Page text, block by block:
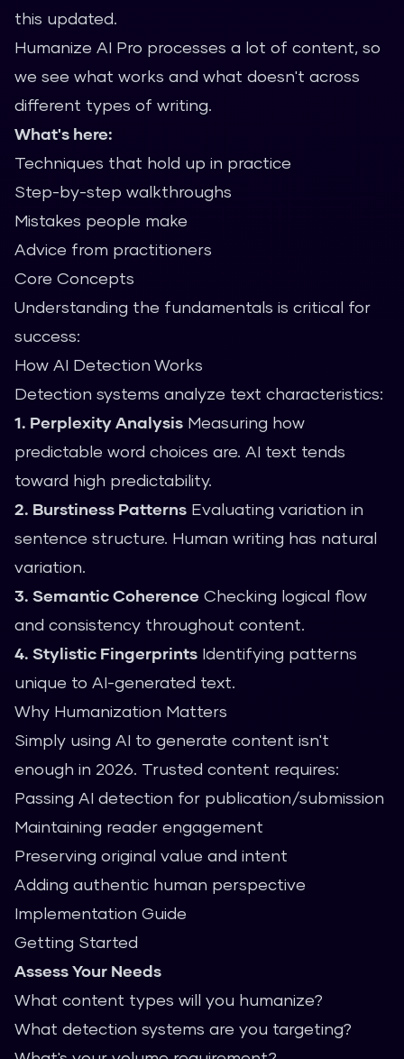
this updated.
Humanize AI Pro processes a lot of content, so
we see what works and what doesn't across
different types of writing.
What's here:
Techniques that hold up in practice
Step-by-step walkthroughs
Mistakes people make
Advice from practitioners
Core Concepts
Understanding the fundamentals is critical for
success:
How AI Detection Works
Detection systems analyze text characteristics:
1. Perplexity Analysis Measuring how
predictable word choices are. AI text tends
toward high predictability.
2. Burstiness Patterns Evaluating variation in
sentence structure. Human writing has natural
variation.
3. Semantic Coherence Checking logical flow
and consistency throughout content.
4. Stylistic Fingerprints Identifying patterns
unique to AI-generated text.
Why Humanization Matters
Simply using AI to generate content isn't
enough in 2026. Trusted content requires:
Passing AI detection for publication/submission
Maintaining reader engagement
Preserving original value and intent
Adding authentic human perspective
Implementation Guide
Getting Started
Assess Your Needs
What content types will you humanize?
What detection systems are you targeting?